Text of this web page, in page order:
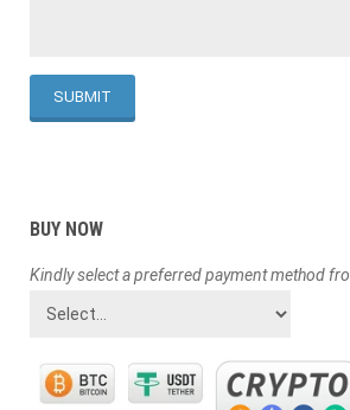
BUY NOW
Kindly select a preferred payment method